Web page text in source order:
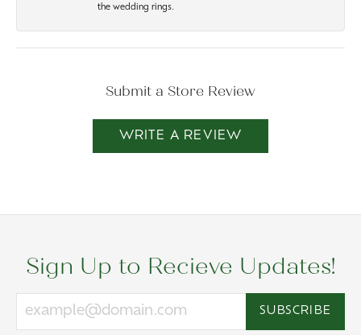
the wedding rings.
Submit a Store Review
WRITE A REVIEW
Sign Up to Recieve Updates!
SUBSCRIBE